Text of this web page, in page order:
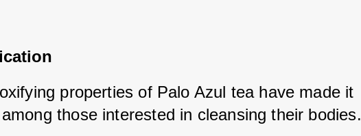
properties of Palo Azul tea have made it
those interested in cleansing their bodies.